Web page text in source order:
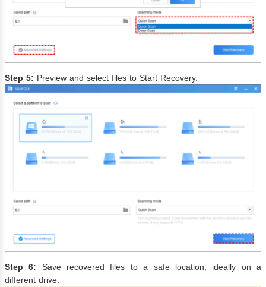
Step 5: Preview and select files to Start Recovery.
Step 6: Save recovered files to a safe location, ideally on a
different drive.